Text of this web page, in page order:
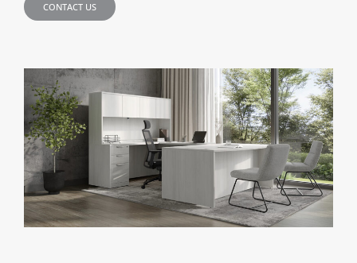
CONTACT US